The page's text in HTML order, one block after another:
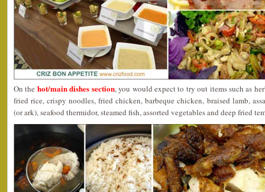
On the hot/main dishes section, you would expect to try out items such as
fried rice, crispy noodles, fried chicken, barbeque chicken, braised lamb,
(or ark), seafood thermidor, steamed fish, assorted vegetables and deep fried